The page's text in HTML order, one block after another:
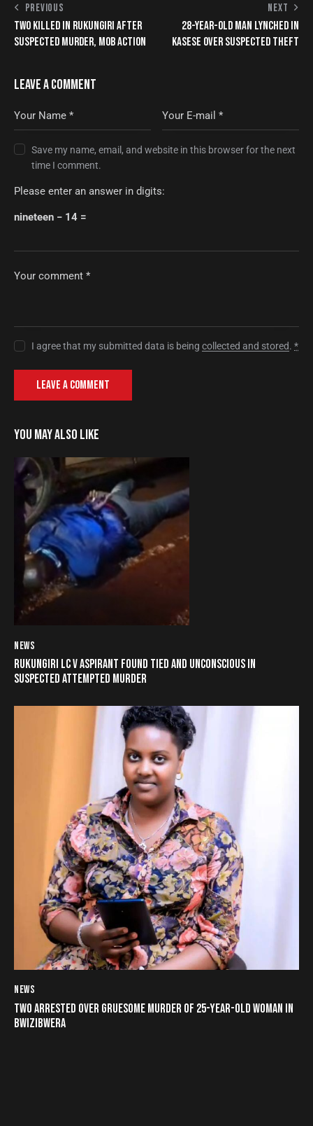
PREVIOUS
TWO KILLED IN RUKUNGIRI AFTER
SUSPECTED MURDER, MOB ACTION
NEXT
28-YEAR-OLD MAN LYNCHED IN
KASESE OVER SUSPECTED THEFT
LEAVE A COMMENT
Save my name, email, and website in this browser for the next
time I comment.
Please enter an answer in digits:
nineteen − 14 =
I agree that my submitted data is beingcollected and stored.*
YOU MAY ALSO LIKE
NEWS
RUKUNGIRI LC V ASPIRANT FOUND TIED AND UNCONSCIOUS IN
SUSPECTED ATTEMPTED MURDER
NEWS
TWO ARRESTED OVER GRUESOME MURDER OF 25-YEAR-OLD WOMAN IN
BWIZIBWERA